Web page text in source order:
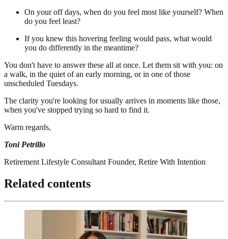
On your off days, when do you feel most like yourself? When
do you feel least?
If you knew this hovering feeling would pass, what would
you do differently in the meantime?
You don't have to answer these all at once. Let them sit with you: on
a walk, in the quiet of an early morning, or in one of those
unscheduled Tuesdays.
The clarity you're looking for usually arrives in moments like those,
when you've stopped trying so hard to find it.
Warm regards,
Toni Petrillo
Retirement Lifestyle Consultant Founder, Retire With Intention
Related contents